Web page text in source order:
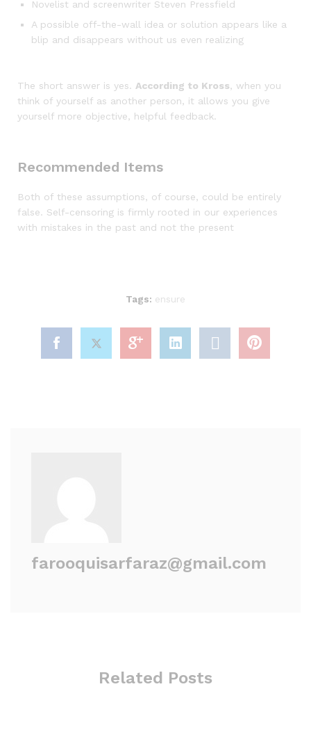
Novelist and screenwriter Steven Pressfield
A possible off-the-wall idea or solution appears like a
blip and disappears without us even realizing
The short answer is yes. According to Kross, when you
think of yourself as another person, it allows you give
yourself more objective, helpful feedback.
Recommended Items
Both of these assumptions, of course, could be entirely
false. Self-censoring is firmly rooted in our experiences
with mistakes in the past and not the present
Tags: ensure
farooquisarfaraz@gmail.com
Related Posts